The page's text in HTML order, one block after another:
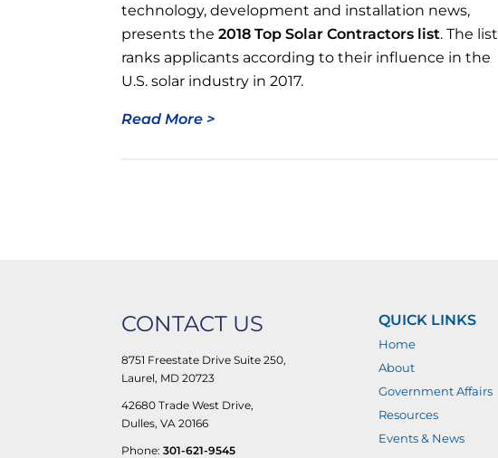
technology, development and installation news,
presents the2018 Top Solar Contractors list. The list
ranks applicants according to their influence in the
U.S. solar industry in 2017.
Read More >
CONTACT US
8751 Freestate Drive Suite 250,
Laurel, MD 20723
42680 Trade West Drive,
Dulles, VA 20166
Phone:301-621-9545
QUICK LINKS
Home
About
Government Affairs
Resources
Events & News